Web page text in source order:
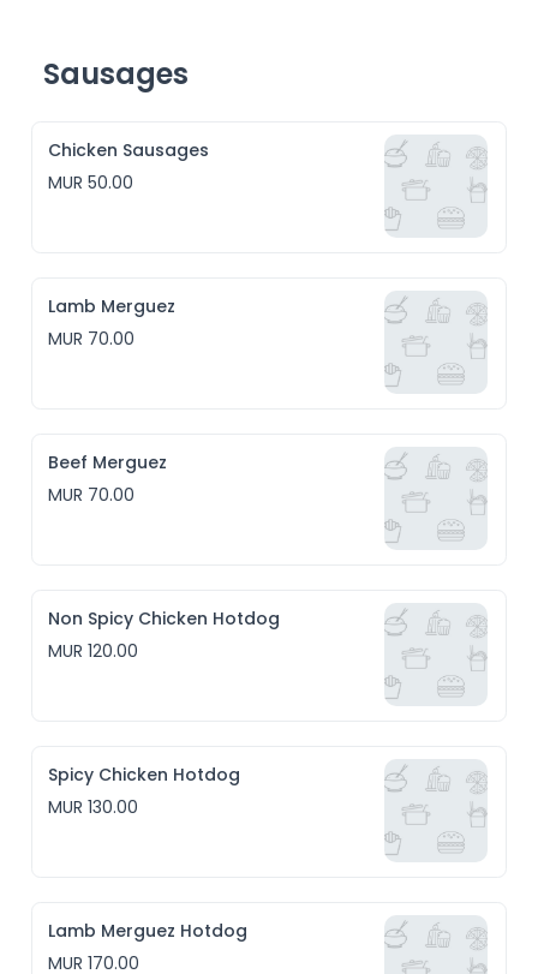
Sausages
Chicken Sausages
MUR 50.00
Lamb Merguez
MUR 70.00
Beef Merguez
MUR 70.00
Non Spicy Chicken Hotdog
MUR 120.00
Spicy Chicken Hotdog
MUR 130.00
Lamb Merguez Hotdog
MUR 170.00